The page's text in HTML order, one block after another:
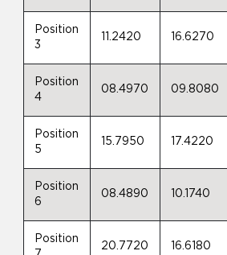
Position
3
11.2420 16.6270
Position
4
08.4970 09.8080
Position
5
15.7950 17.4220
Position
6
08.4890 10.1740
Position
20.7720 16.6180